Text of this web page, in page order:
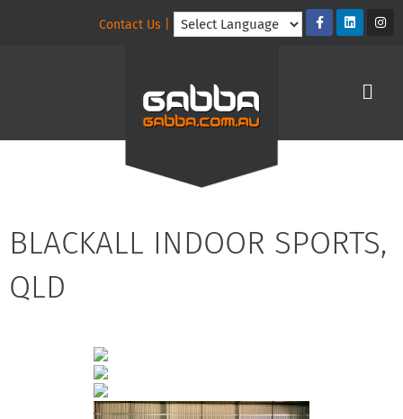
Contact Us |
BLACKALL INDOOR SPORTS,
QLD